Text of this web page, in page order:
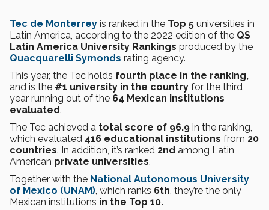
Tec de Monterrey is ranked in the Top 5 universities in
Latin America, according to the 2022 edition of the QS
Latin America University Rankings produced by the
Quacquarelli Symonds rating agency.
This year, the Tec holds fourth place in the ranking,
and is the #1 university in the country for the third
year running out of the 64 Mexican institutions
evaluated.
The Tec achieved a total score of 96.9 in the ranking,
which evaluated 416 educational institutions from 20
countries. In addition, it’s ranked 2nd among Latin
American private universities.
Together with the National Autonomous University
of Mexico (UNAM), which ranks 6th, they’re the only
Mexican institutions in the Top 10.